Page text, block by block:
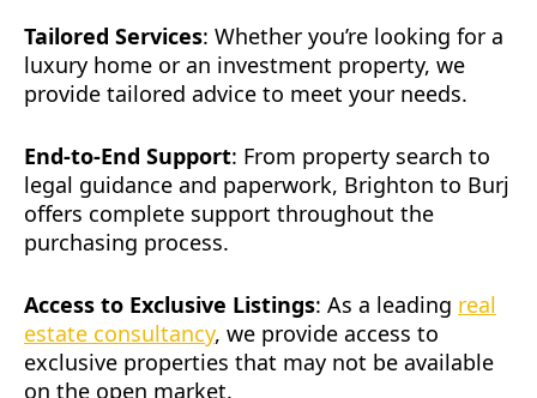
Tailored Services: Whether you’re looking for a
luxury home or an investment property, we
provide tailored advice to meet your needs.
End-to-End Support: From property search to
legal guidance and paperwork, Brighton to Burj
offers complete support throughout the
purchasing process.
Access to Exclusive Listings: As a leading real
estate consultancy, we provide access to
exclusive properties that may not be available
on the open market.